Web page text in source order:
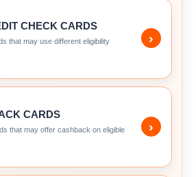
CHECK CARDS
that may use different eligibility
›
CARDS
that may offer cashback on eligible
›